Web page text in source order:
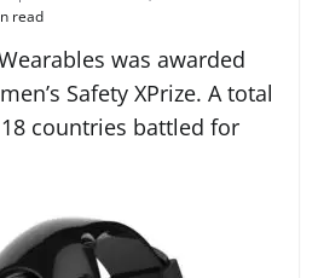
read
was awarded
Safety XPrize. A total
countries battled for